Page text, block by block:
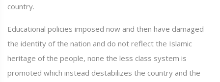
country.
Educational policies imposed now and then have damaged
the identity of the nation and do not reflect the Islamic
heritage of the people, none the less class system is
promoted which instead destabilizes the country and the